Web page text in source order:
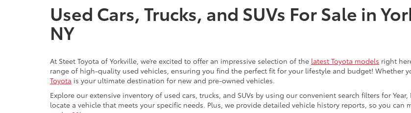
Used Cars, Trucks, and SUVs For Sale in
NY
At Steet Toyota of Yorkville, we’re excited to offer an impressive selection of the latest Toyota models right
range of high-quality used vehicles, ensuring you find the perfect fit for your lifestyle and budget! Whether
Toyota is your ultimate destination for new and pre-owned vehicles.
Explore our extensive inventory of used cars, trucks, and SUVs by using our convenient search filters for
locate a vehicle that meets your specific needs. Plus, we provide detailed vehicle history reports, so you can